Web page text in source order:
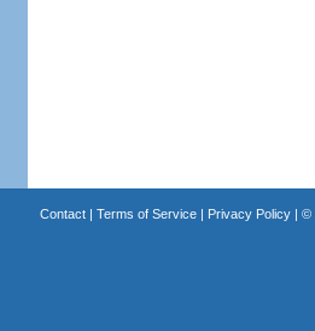
Contact| Terms of Service| Privacy Policy| ©